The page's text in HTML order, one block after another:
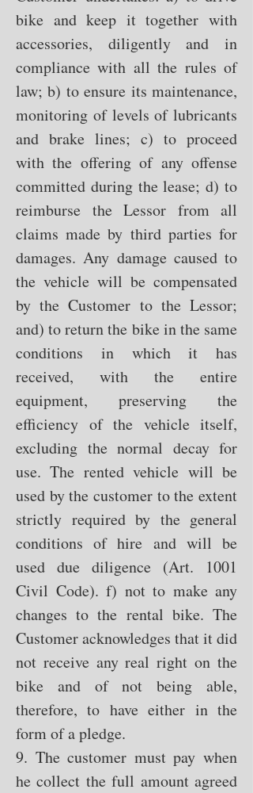
bike and keep it together with
accessories, diligently and in
compliance with all the rules of
law; b) to ensure its maintenance,
monitoring of levels of lubricants
and brake lines; c) to proceed
with the offering of any offense
committed during the lease; d) to
reimburse the Lessor from all
claims made by third parties for
damages. Any damage caused to
the vehicle will be compensated
by the Customer to the Lessor;
and) to return the bike in the same
conditions in which it has
received, with the entire
equipment, preserving the
efficiency of the vehicle itself,
excluding the normal decay for
use. The rented vehicle will be
used by the customer to the extent
strictly required by the general
conditions of hire and will be
used due diligence (Art. 1001
Civil Code). f) not to make any
changes to the rental bike. The
Customer acknowledges that it did
not receive any real right on the
bike and of not being able,
therefore, to have either in the
form of a pledge.
9. The customer must pay when
he collect the full amount agreed